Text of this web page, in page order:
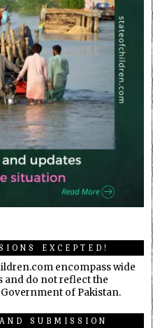
EXCEPTED!
encompass wide
and do not reflect the
Government of Pakistan.
SUBMISSION